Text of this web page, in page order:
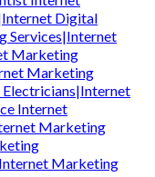
Digital
Services|Internet
Marketing
Marketing
Internet
Marketing
Marketing